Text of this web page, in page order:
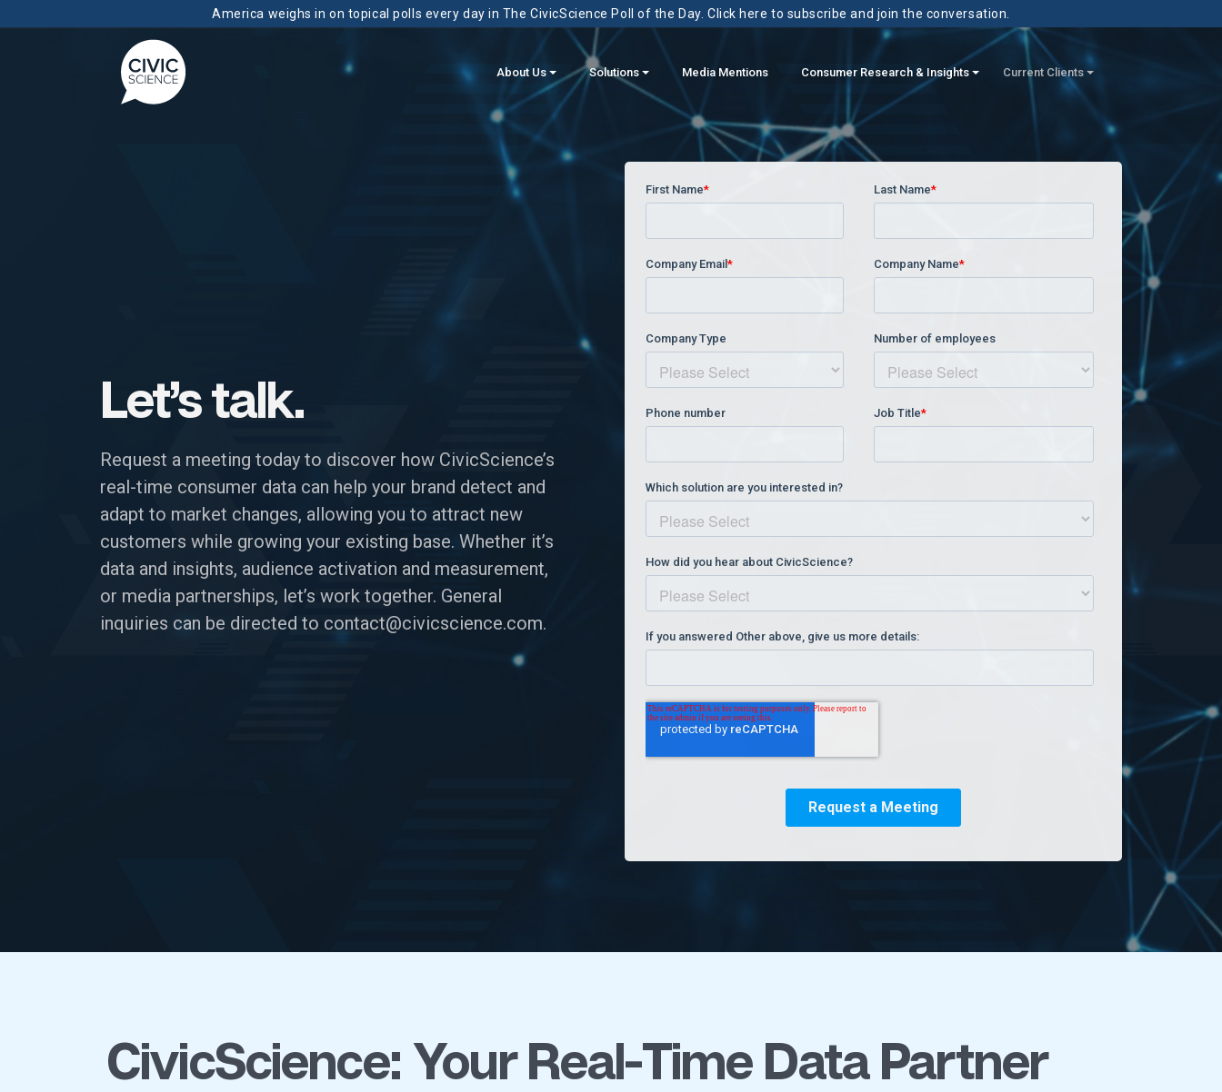
America weighs in on topical polls every day in The CivicScience Poll of the Day. Click here to subscribe and join the conversation.
About Us Solutions Media Mentions Consumer Research & Insights Current Clients
Let’s talk.
Request a meeting today to discover how CivicScience’s
real-time consumer data can help your brand detect and
adapt to market changes, allowing you to attract new
customers while growing your existing base. Whether it’s
data and insights, audience activation and measurement,
or media partnerships, let’s work together. General
inquiries can be directed to contact@civicscience.com.
CivicScience: Your Real-Time Data Partner